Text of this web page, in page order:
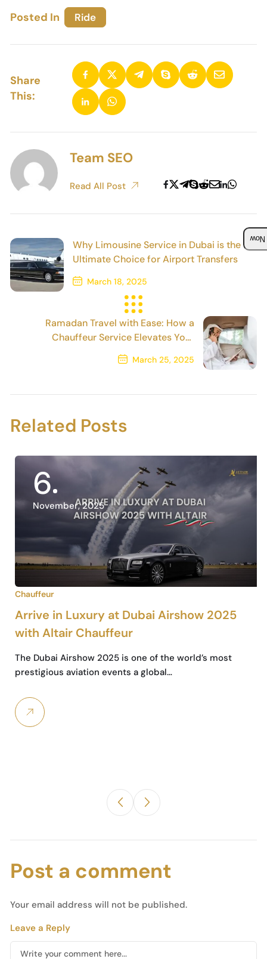
Posted In Ride
Share
This:
Team SEO
Read All Post
Why Limousine Service in Dubai is the
Ultimate Choice for Airport Transfers
March 18, 2025
Previous Post
Ramadan Travel with Ease: How a
Chauffeur Service Elevates Your
March 25, 2025
Related Posts
6
November, 2025
Chauffeur
Arrive in Luxury at Dubai Airshow 2025
with Altair Chauffeur
The Dubai Airshow 2025 is one of the world’s most
prestigious aviation events a global…
Post a comment
Your email address will not be published.
Leave a Reply